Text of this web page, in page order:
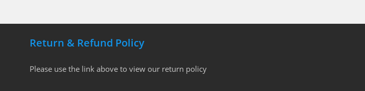
Return & Refund Policy
Please use the link above to view our return policy